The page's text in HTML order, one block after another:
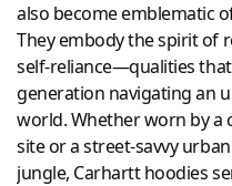
also become emblematic
They embody the spirit of
self-reliance—qualities
generation navigating an
world. Whether worn by
site or a street-savvy
jungle, Carhartt hoodies